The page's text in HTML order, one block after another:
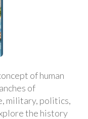
of human
of
military, politics,
the history